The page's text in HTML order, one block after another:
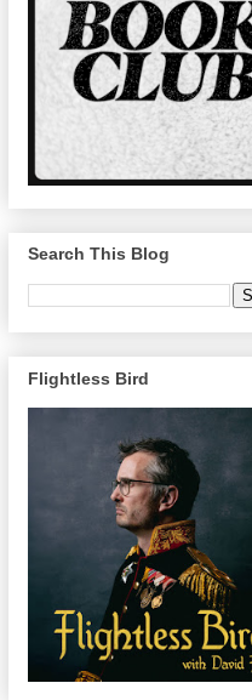
Search This Blog
Flightless Bird